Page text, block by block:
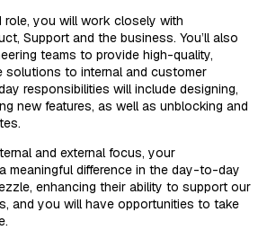
you will work closely with
Support and the business. You’ll also
teams to provide high-quality,
solutions to internal and customer
responsibilities will include designing,
new features, as well as unblocking and
and external focus, your
meaningful difference in the day-to-day
enhancing their ability to support our
and you will have opportunities to take